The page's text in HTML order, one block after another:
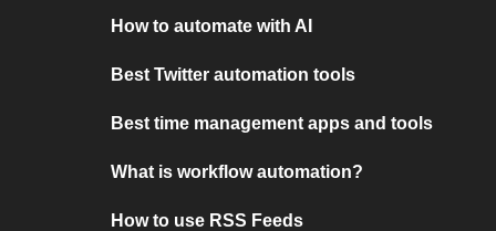
How to automate with AI
Best Twitter automation tools
Best time management apps and tools
What is workflow automation?
How to use RSS Feeds